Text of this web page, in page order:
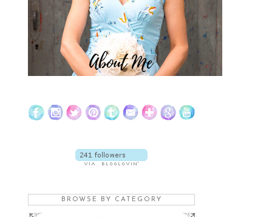
BROWSE BY CATEGORY